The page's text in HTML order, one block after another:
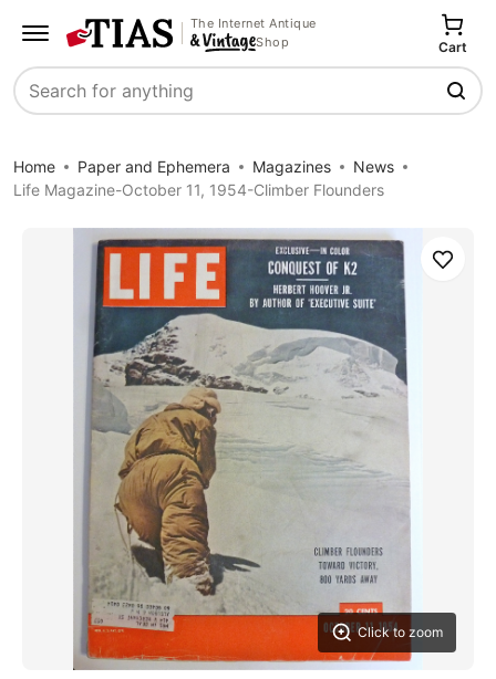
The Internet Antique
Shop
Search
Cart
Home Paper and Ephemera Magazines
News
Life Magazine-October 11, 1954-Climber Flounders
Click to zoom
Save